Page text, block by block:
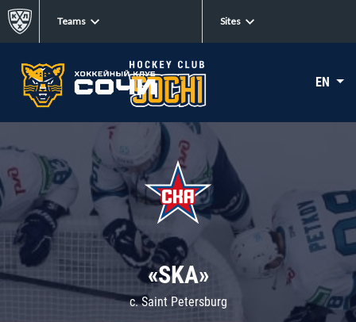
Teams Sites
EN
«SKA»
c. Saint Petersburg